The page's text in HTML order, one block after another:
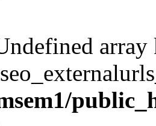
array